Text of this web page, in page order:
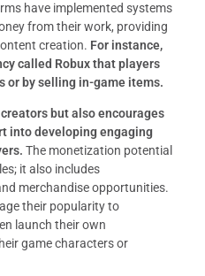
have implemented systems
from their work, providing
creation. For instance,
called Robux that players
or by selling in-game items.
but also encourages
into developing engaging
The monetization potential
it also includes
merchandise opportunities.
their popularity to
launch their own
game characters or